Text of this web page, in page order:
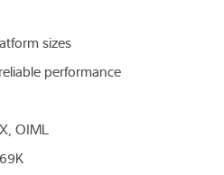
sizes
performance
OIML